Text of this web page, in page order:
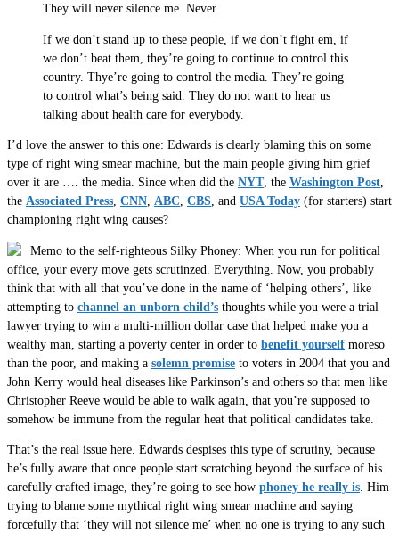
They will never silence me. Never.
If we don’t stand up to these people, if we don’t fight em, if
we don’t beat them, they’re going to continue to control this
country. Thye’re going to control the media. They’re going
to control what’s being said. They do not want to hear us
talking about health care for everybody.
I’d love the answer to this one: Edwards is clearly blaming this on some
type of right wing smear machine, but the main people giving him grief
over it are …. the media. Since when did the NYT, the Washington Post,
the Associated Press, CNN, ABC, CBS, and USA Today (for starters) start
championing right wing causes?
Memo to the self-righteous Silky Phoney: When you run for political
office, your every move gets scrutinzed. Everything. Now, you probably
think that with all that you’ve done in the name of ‘helping others’, like
attempting to channel an unborn child’s thoughts while you were a trial
lawyer trying to win a multi-million dollar case that helped make you a
wealthy man, starting a poverty center in order to benefit yourself moreso
than the poor, and making a solemn promise to voters in 2004 that you and
John Kerry would heal diseases like Parkinson’s and others so that men like
Christopher Reeve would be able to walk again, that you’re supposed to
somehow be immune from the regular heat that political candidates take.
That’s the real issue here. Edwards despises this type of scrutiny, because
he’s fully aware that once people start scratching beyond the surface of his
carefully crafted image, they’re going to see how phoney he really is. Him
trying to blame some mythical right wing smear machine and saying
forcefully that ‘they will not silence me’ when no one is trying to any such